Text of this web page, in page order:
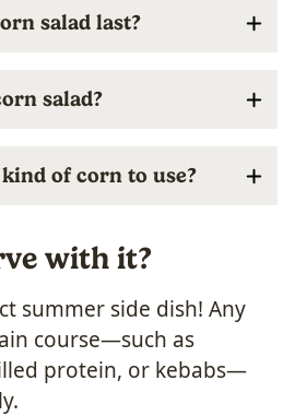
salad last?
salad?
of corn to use?
with it?
summer side dish! Any
course—such as
protein, or kebabs—